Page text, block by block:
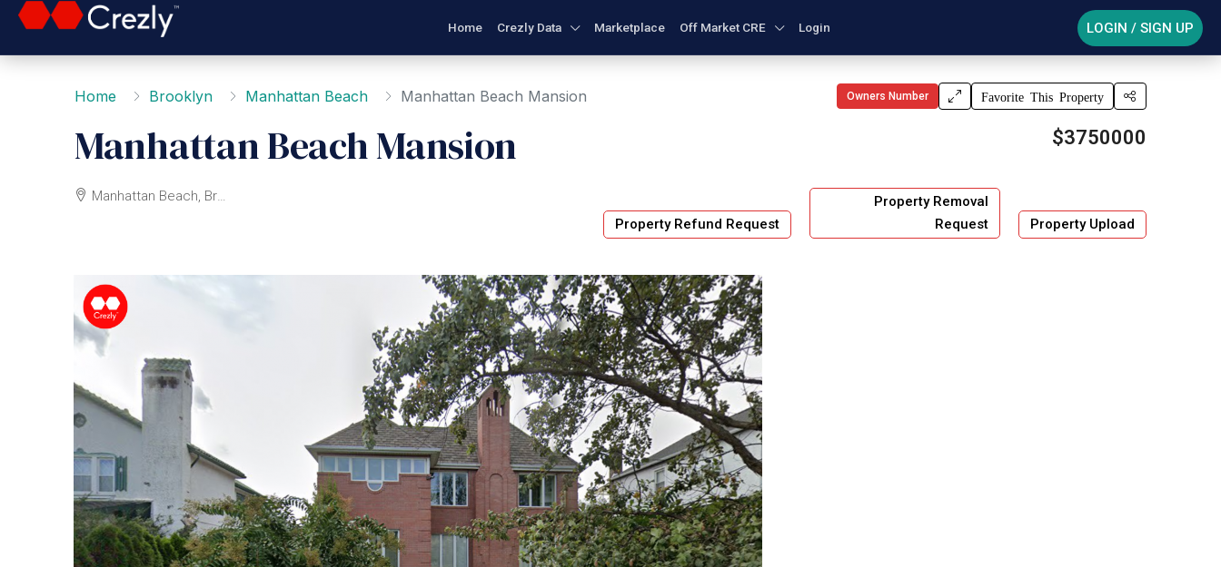
Home Crezly Data Marketplace Off Market CRE Login LOGIN / SIGN UP
Home Brooklyn Manhattan Beach Manhattan Beach Mansion Owners Number Favorite This Property
Manhattan Beach Mansion $3750000
Manhattan Beach, Brooklyn
Property Refund Request
Property Removal
Request
Property Upload